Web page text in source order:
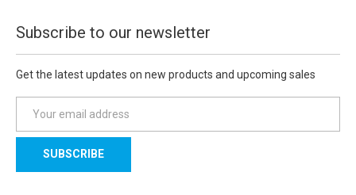
Subscribe to our newsletter
Get the latest updates on new products and upcoming sales
a
l